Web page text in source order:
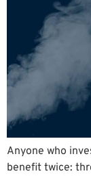
Anyone who
benefit twice: